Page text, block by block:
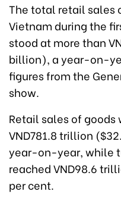
The total retail sales
Vietnam during the
stood at more than
billion), a year-on-
figures from the
show.
Retail sales of
VND781.8 trillion
year-on-year, while
reached VND98.6
per cent.